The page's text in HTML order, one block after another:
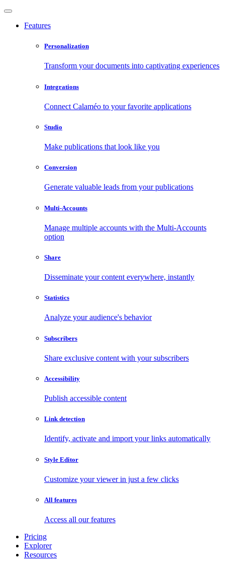
Features
Personalization
Transform your documents into captivating experiences
Integrations
Connect Calaméo to your favorite applications
Studio
Make publications that look like you
Conversion
Generate valuable leads from your publications
Multi-Accounts
Manage multiple accounts with the Multi-Accounts
option
Share
Disseminate your content everywhere, instantly
Statistics
Analyze your audience's behavior
Subscribers
Share exclusive content with your subscribers
Accessibility
Publish accessible content
Link detection
Identify, activate and import your links automatically
Style Editor
Customize your viewer in just a few clicks
All features
Access all our features
Pricing
Explorer
Resources